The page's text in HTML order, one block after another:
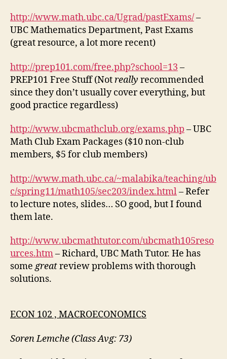
http://www.math.ubc.ca/Ugrad/pastExams/–
UBC Mathematics Department, Past Exams
(great resource, a lot more recent)
http://prep101.com/free.php?school=13 –
PREP101 Free Stuff (Notreally recommended
since they don’t usually cover everything, but
good practice regardless)
http://www.ubcmathclub.org/exams.php – UBC
Math Club Exam Packages ($10 non-club
members, $5 for club members)
http://www.math.ubc.ca/~malabika/teaching/ub
c/spring11/math105/sec203/index.html– Refer
to lecture notes, slides… SO good, but I found
them late.
http://www.ubcmathtutor.com/ubcmath105reso
urces.htm– Richard, UBC Math Tutor. He has
somegreatreview problems with thorough
solutions.
ECON 102 , MACROECONOMICS
Soren Lemche (Class Avg: 73)